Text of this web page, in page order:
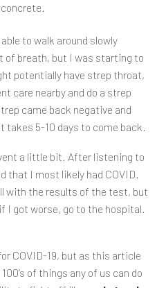
to walk around slowly
of breath, but I was starting to
potentially have strep throat,
care nearby and do a strep
came back negative and
takes 5-10 days to come back.
a little bit. After listening to
that I most likely had COVID.
with the results of the test, but
I got worse, go to the hospital.
COVID-19, but as this article
of things any of us can do